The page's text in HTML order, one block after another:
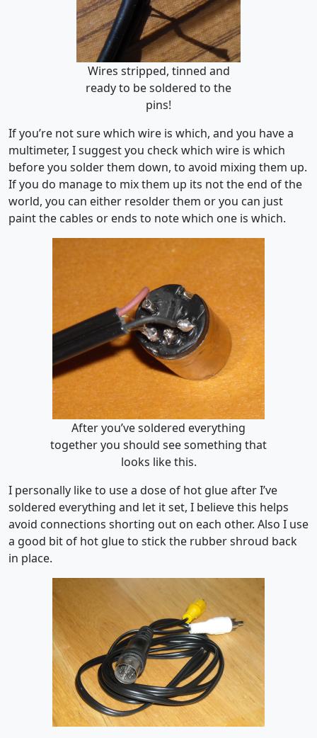
Wires stripped, tinned and
ready to be soldered to the
pins!
If you’re not sure which wire is which, and you have a
multimeter, I suggest you check which wire is which
before you solder them down, to avoid mixing them up.
If you do manage to mix them up its not the end of the
world, you can either resolder them or you can just
paint the cables or ends to note which one is which.
After you’ve soldered everything
together you should see something that
looks like this.
I personally like to use a dose of hot glue after I’ve
soldered everything and let it set, I believe this helps
avoid connections shorting out on each other. Also I use
a good bit of hot glue to stick the rubber shroud back
in place.